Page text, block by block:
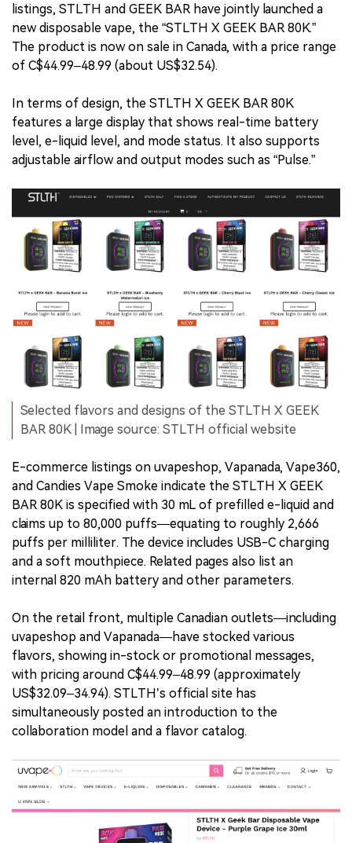
listings, STLTH and GEEK BAR have jointly launched a
new disposable vape, the “STLTH X GEEK BAR 80K.”
The product is now on sale in Canada, with a price range
of C$44.99–48.99 (about US$32.54).
In terms of design, the STLTH X GEEK BAR 80K
features a large display that shows real-time battery
level, e-liquid level, and mode status. It also supports
adjustable airflow and output modes such as “Pulse.”
Selected flavors and designs of the STLTH X GEEK
BAR 80K | Image source: STLTH official website
E-commerce listings on uvapeshop, Vapanada, Vape360,
and Candies Vape Smoke indicate the STLTH X GEEK
BAR 80K is specified with 30 mL of prefilled e-liquid and
claims up to 80,000 puffs—equating to roughly 2,666
puffs per milliliter. The device includes USB-C charging
and a soft mouthpiece. Related pages also list an
internal 820 mAh battery and other parameters.
On the retail front, multiple Canadian outlets—including
uvapeshop and Vapanada—have stocked various
flavors, showing in-stock or promotional messages,
with pricing around C$44.99–48.99 (approximately
US$32.09–34.94). STLTH’s official site has
simultaneously posted an introduction to the
collaboration model and a flavor catalog.